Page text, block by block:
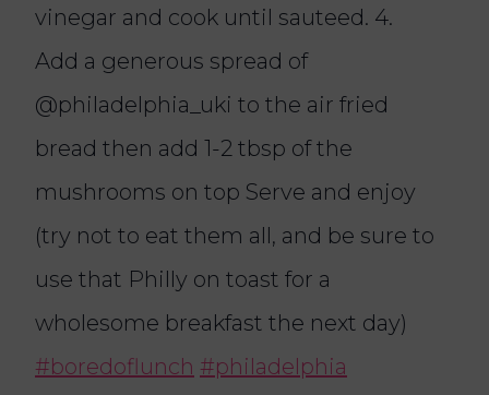
vinegar and cook until sauteed. 4.
Add a generous spread of
@‌philadelphia_uki to the air fried
bread then add 1-2 tbsp of the
mushrooms on top Serve and enjoy
(try not to eat them all, and be sure to
use that Philly on toast for a
wholesome breakfast the next day)
#boredoflunch #philadelphia